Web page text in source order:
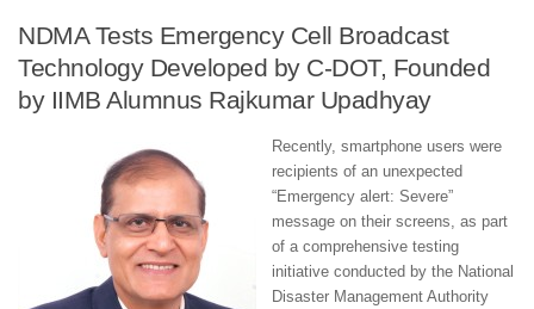
NDMA Tests Emergency Cell Broadcast
Technology Developed by C-DOT, Founded
by IIMB Alumnus Rajkumar Upadhyay
Recently, smartphone users were
recipients of an unexpected
“Emergency alert: Severe”
message on their screens, as part
of a comprehensive testing
initiative conducted by the National
Disaster Management Authority